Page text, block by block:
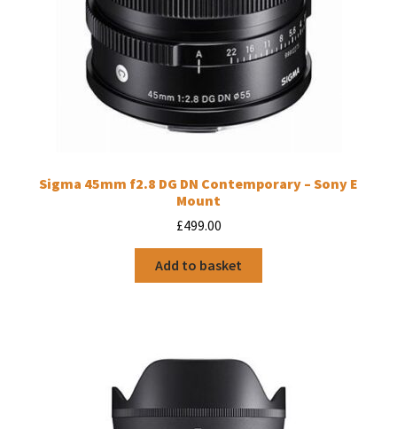
Sigma 45mm f2.8 DG DN Contemporary – Sony E
Mount
£499.00
Add to basket